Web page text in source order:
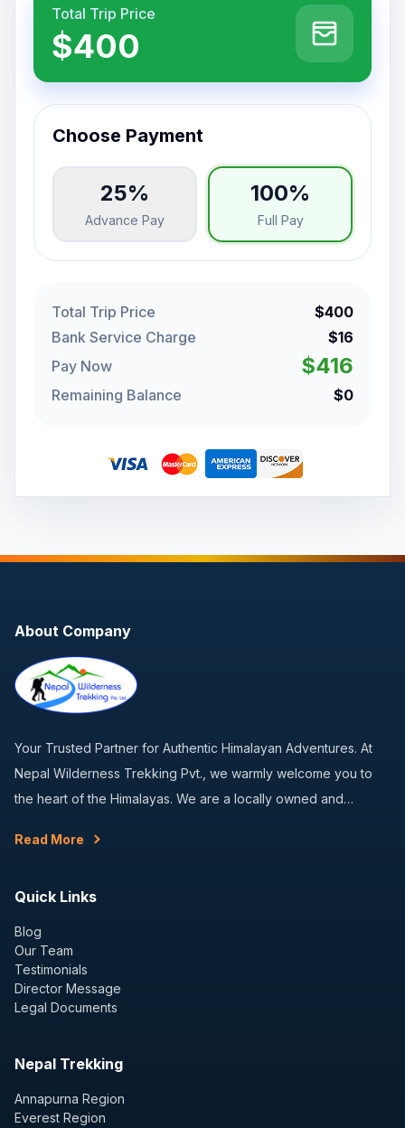
Total Trip Price
$400
Choose Payment
25%
Advance Pay
100%
Full Pay
Total Trip Price
$400
Bank Service Charge
$16
Pay Now
$416
Remaining Balance $0
About Company
Your Trusted Partner for Authentic Himalayan Adventures. At
Nepal Wilderness Trekking Pvt., we warmly welcome you to
the heart of the Himalayas. We are a locally owned and…
Read More
Quick Links
Blog
Our Team
Testimonials
Director Message
Legal Documents
Nepal Trekking
Annapurna Region
Everest Region